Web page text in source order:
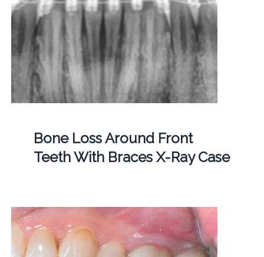
Bone Loss Around Front
Teeth With Braces X-Ray Case